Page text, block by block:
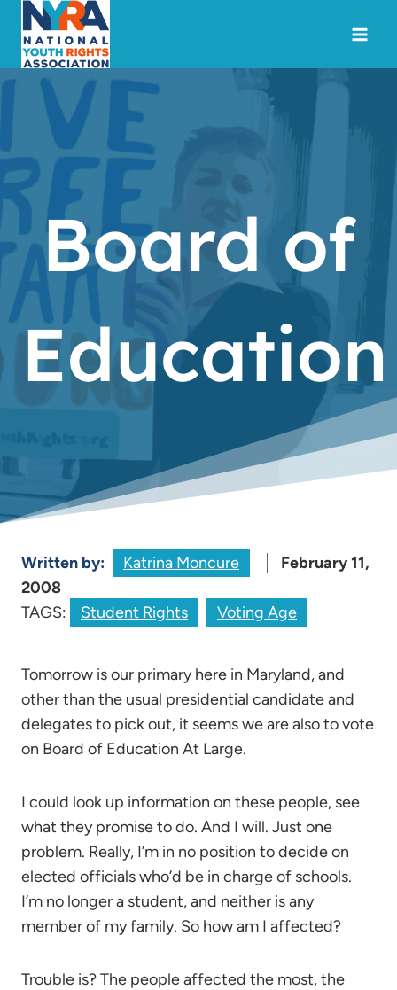
content
Board of
Education
Written by: Katrina Moncure
February 11,
2008
TAGS:
Student Rights Voting Age
Tomorrow is our primary here in Maryland, and
other than the usual presidential candidate and
delegates to pick out, it seems we are also to vote
on Board of Education At Large.
I could look up information on these people, see
what they promise to do. And I will. Just one
problem. Really, I’m in no position to decide on
elected officials who’d be in charge of schools.
I’m no longer a student, and neither is any
member of my family. So how am I affected?
Trouble is? The people affected the most, the